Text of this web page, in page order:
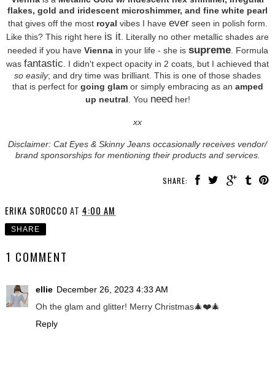
flakes, gold and iridescent microshimmer, and fine white pearl
that gives off the most royal vibes I have everseen in polish form.
Like this? This right here is it . Literally no other metallic shades are
needed if you have Viennain your life - she is supreme. Formula
was fantastic . I didn't expect opacity in 2 coats, but I achieved that
so easily; and dry time was brilliant. This is one of those shades
that is perfect for going glamor simply embracing as an amped
up neutral . You need her!
xx
Disclaimer: Cat Eyes & Skinny Jeans occasionally receives vendor/
brand sponsorships for mentioning their products and services.
SHARE:
ERIKA SOROCCO AT 4:00 AM
SHARE
1 COMMENT
ellie December 26, 2023 4:33 AM
Oh the glam and glitter! Merry Christmas🎄❤️🎄
Reply